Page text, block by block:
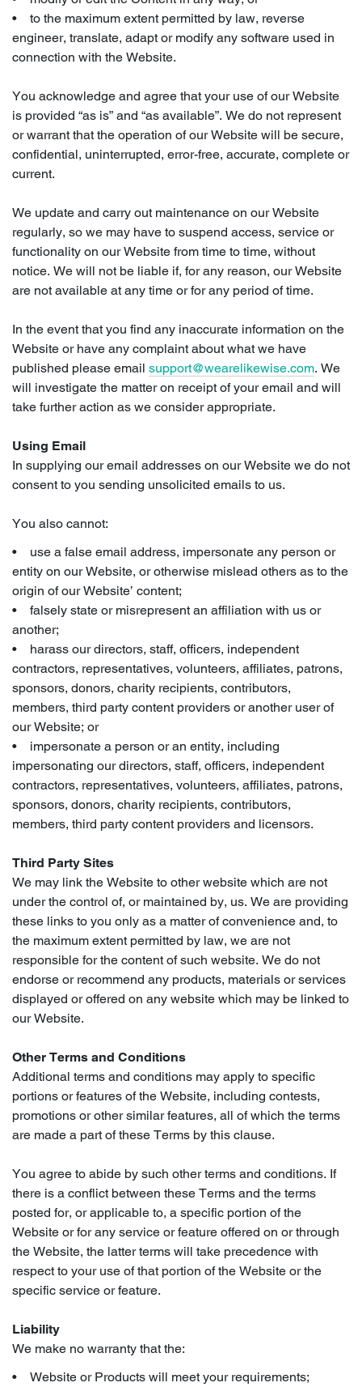
• to the maximum extent permitted by law, reverse
engineer, translate, adapt or modify any software used in
connection with the Website.
You acknowledge and agree that your use of our Website
is provided “as is” and “as available”. We do not represent
or warrant that the operation of our Website will be secure,
confidential, uninterrupted, error-free, accurate, complete or
current.
We update and carry out maintenance on our Website
regularly, so we may have to suspend access, service or
functionality on our Website from time to time, without
notice. We will not be liable if, for any reason, our Website
are not available at any time or for any period of time.
In the event that you find any inaccurate information on the
Website or have any complaint about what we have
published please email support@wearelikewise.com. We
will investigate the matter on receipt of your email and will
take further action as we consider appropriate.
Using Email
In supplying our email addresses on our Website we do not
consent to you sending unsolicited emails to us.
You also cannot:
• use a false email address, impersonate any person or
entity on our Website, or otherwise mislead others as to the
origin of our Website’ content;
• falsely state or misrepresent an affiliation with us or
another;
• harass our directors, staff, officers, independent
contractors, representatives, volunteers, affiliates, patrons,
sponsors, donors, charity recipients, contributors,
members, third party content providers or another user of
our Website; or
• impersonate a person or an entity, including
impersonating our directors, staff, officers, independent
contractors, representatives, volunteers, affiliates, patrons,
sponsors, donors, charity recipients, contributors,
members, third party content providers and licensors.
Third Party Sites
We may link the Website to other website which are not
under the control of, or maintained by, us. We are providing
these links to you only as a matter of convenience and, to
the maximum extent permitted by law, we are not
responsible for the content of such website. We do not
endorse or recommend any products, materials or services
displayed or offered on any website which may be linked to
our Website.
Other Terms and Conditions
Additional terms and conditions may apply to specific
portions or features of the Website, including contests,
promotions or other similar features, all of which the terms
are made a part of these Terms by this clause.
You agree to abide by such other terms and conditions. If
there is a conflict between these Terms and the terms
posted for, or applicable to, a specific portion of the
Website or for any service or feature offered on or through
the Website, the latter terms will take precedence with
respect to your use of that portion of the Website or the
specific service or feature.
Liability
We make no warranty that the:
• Website or Products will meet your requirements;